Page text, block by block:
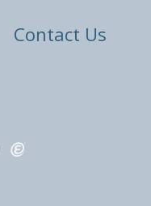
Contact Us